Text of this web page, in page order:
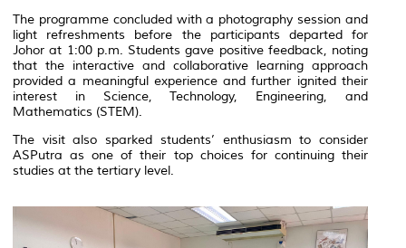
The programme concluded with a photography session and
light refreshments before the participants departed for
Johor at 1:00 p.m. Students gave positive feedback, noting
that the interactive and collaborative learning approach
provided a meaningful experience and further ignited their
interest in Science, Technology, Engineering, and
Mathematics (STEM).
The visit also sparked students’ enthusiasm to consider
ASPutra as one of their top choices for continuing their
studies at the tertiary level.